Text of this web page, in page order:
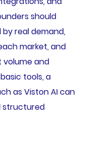
should
real demand,
market, and
volume and
tools, a
as Viston AI can
structured